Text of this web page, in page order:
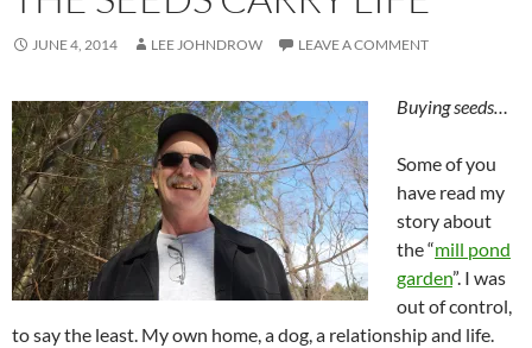
JUNE 4, 2014 LEE JOHNDROW LEAVE A COMMENT
Buying seeds…
Some of you
have read my
story about
the “mill pond
garden”. I was
out of control,
to say the least. My own home, a dog, a relationship and life.